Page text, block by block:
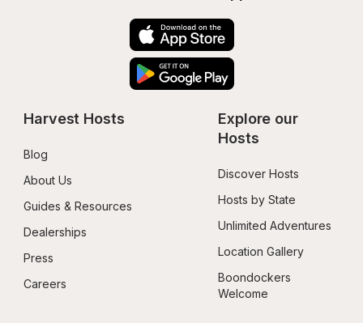
Harvest Hosts
Blog
About Us
Guides & Resources
Dealerships
Press
Careers
Explore our
Hosts
Discover Hosts
Hosts by State
Unlimited Adventures
Location Gallery
Boondockers
Welcome